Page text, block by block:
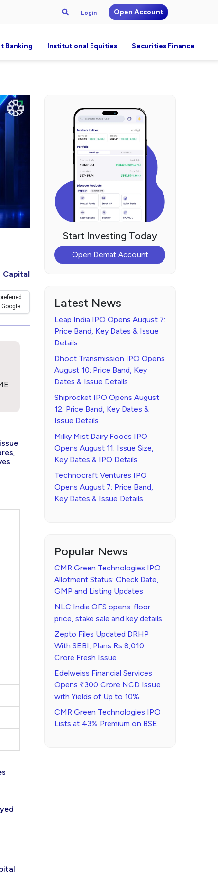
Login Open Account
Banking Institutional Equities Securities Finance
Capital
Start Investing Today
Open Demat Account
Latest News
Leap India IPO Opens August 7:
Price Band, Key Dates & Issue
Details
Dhoot Transmission IPO Opens
August 10: Price Band, Key
Dates & Issue Details
Shiprocket IPO Opens August
12: Price Band, Key Dates &
Issue Details
Milky Mist Dairy Foods IPO
Opens August 11: Issue Size,
Key Dates & IPO Details
Technocraft Ventures IPO
Opens August 7: Price Band,
Key Dates & Issue Details
Popular News
CMR Green Technologies IPO
Allotment Status: Check Date,
GMP and Listing Updates
NLC India OFS opens: floor
price, stake sale and key details
Zepto Files Updated DRHP
With SEBI, Plans Rs 8,010
Crore Fresh Issue
Edelweiss Financial Services
Opens ₹300 Crore NCD Issue
with Yields of Up to 10%
CMR Green Technologies IPO
Lists at 43% Premium on BSE